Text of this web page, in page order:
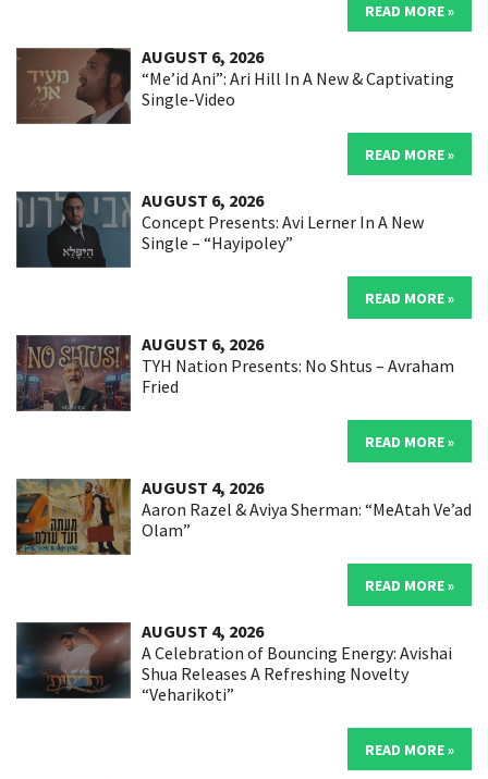
READ MORE »
AUGUST 6, 2026
“Me’id Ani”: Ari Hill In A New & Captivating
Single-Video
READ MORE »
AUGUST 6, 2026
Concept Presents: Avi Lerner In A New
Single – “Hayipoley”
READ MORE »
AUGUST 6, 2026
TYH Nation Presents: No Shtus – Avraham
Fried
READ MORE »
AUGUST 4, 2026
Aaron Razel & Aviya Sherman: “MeAtah Ve’ad
Olam”
READ MORE »
AUGUST 4, 2026
A Celebration of Bouncing Energy: Avishai
Shua Releases A Refreshing Novelty
“Veharikoti”
READ MORE »